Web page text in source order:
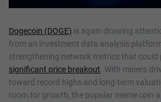
Dogecoin (DOGE) is again drawing
from an investment data analysis
strengthening network metrics that could
significant price breakout . With miners
toward record highs and long-term
room for growth, the popular meme coin